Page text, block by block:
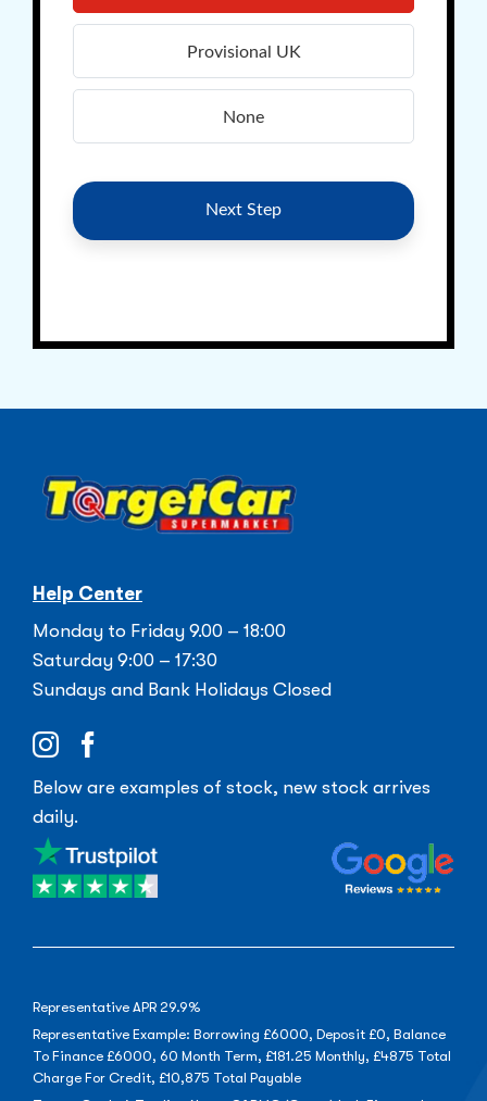
Help Center
Monday to Friday 9.00 – 18:00
Saturday 9:00 – 17:30
Sundays and Bank Holidays Closed
Below are examples of stock, new stock arrives
daily.
Representative APR 29.9%
Representative Example: Borrowing £6000, Deposit £0, Balance
To Finance £6000, 60 Month Term, £181.25 Monthly, £4875 Total
Charge For Credit, £10,875 Total Payable